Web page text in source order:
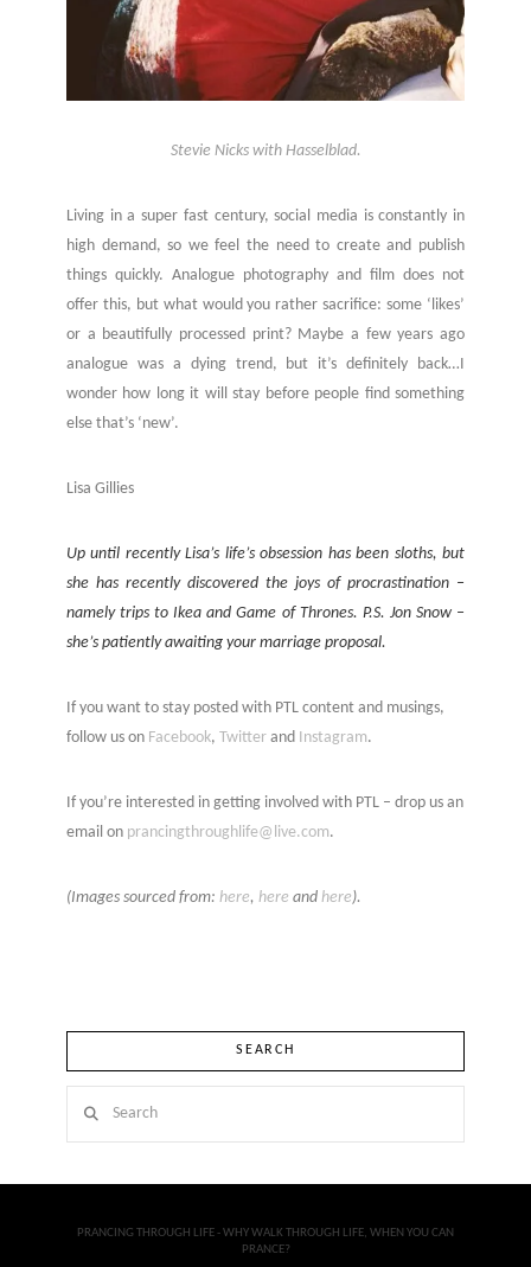
Stevie Nicks with Hasselblad.
Living in a super fast century, social media is constantly in
high demand, so we feel the need to create and publish
things quickly. Analogue photography and film does not
offer this, but what would you rather sacrifice: some ‘likes’
or a beautifully processed print? Maybe a few years ago
analogue was a dying trend, but it’s definitely back…I
wonder how long it will stay before people find something
else that’s ‘new’.
Lisa Gillies
Up until recently Lisa’s life’s obsession has been sloths, but
she has recently discovered the joys of procrastination –
namely trips to Ikea and Game of Thrones. P.S. Jon Snow –
she’s patiently awaiting your marriage proposal.
If you want to stay posted with PTL content and musings,
follow us on Facebook, Twitter and Instagram.
If you’re interested in getting involved with PTL – drop us an
email on prancingthroughlife@live.com.
(Images sourced from: here, here and here).
SEARCH
PRANCING THROUGH LIFE - WHY WALK THROUGH LIFE, WHEN YOU CAN
PRANCE?